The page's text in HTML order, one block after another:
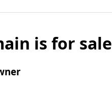
is for sale